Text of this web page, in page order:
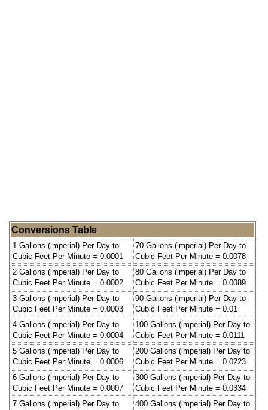
Conversions Table
1 Gallons (imperial) Per Day to
Cubic Feet Per Minute = 0.0001
70 Gallons (imperial) Per Day to
Cubic Feet Per Minute = 0.0078
2 Gallons (imperial) Per Day to
Cubic Feet Per Minute = 0.0002
80 Gallons (imperial) Per Day to
Cubic Feet Per Minute = 0.0089
3 Gallons (imperial) Per Day to
Cubic Feet Per Minute = 0.0003
90 Gallons (imperial) Per Day to
Cubic Feet Per Minute = 0.01
4 Gallons (imperial) Per Day to
Cubic Feet Per Minute = 0.0004
100 Gallons (imperial) Per Day to
Cubic Feet Per Minute = 0.0111
5 Gallons (imperial) Per Day to
Cubic Feet Per Minute = 0.0006
200 Gallons (imperial) Per Day to
Cubic Feet Per Minute = 0.0223
6 Gallons (imperial) Per Day to
Cubic Feet Per Minute = 0.0007
300 Gallons (imperial) Per Day to
Cubic Feet Per Minute = 0.0334
7 Gallons (imperial) Per Day to
400 Gallons (imperial) Per Day to